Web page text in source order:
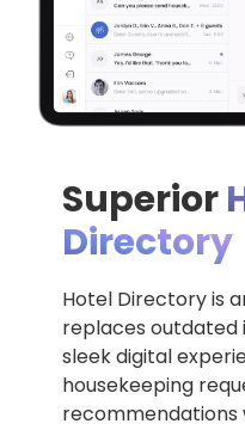
Superior
Directory
Hotel Directory is
replaces outdated
sleek digital
housekeeping
recommendations